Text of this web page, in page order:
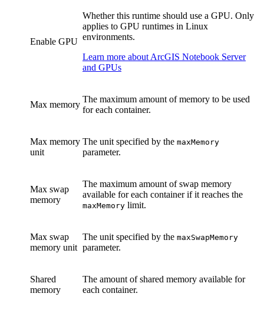
Enable GPU
Whether this runtime should use a GPU. Only
applies to GPU runtimes in Linux
environments.
Learn more about ArcGIS Notebook Server
and GPUs
Max memory
The maximum amount of memory to be used
for each container.
Max memory
unit
The unit specified by the maxMemory
parameter.
Max swap
memory
The maximum amount of swap memory
available for each container if it reaches the
maxMemory limit.
Max swap
memory unit
The unit specified by the maxSwapMemory
parameter.
Shared
memory
The amount of shared memory available for
each container.